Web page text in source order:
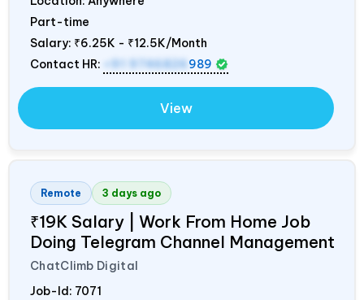
Part-time
Salary: ₹6.25K - ₹12.5K/Month
Contact HR:
+91 9746826 989
View
Remote 3 days ago
₹19K Salary | Work From Home Job
Doing Telegram Channel Management
ChatClimb Digital
Job-Id: 7071